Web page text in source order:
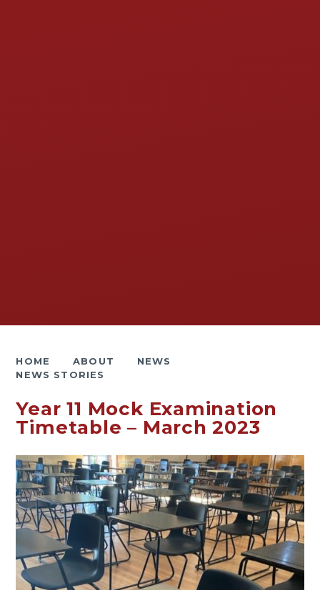
HOME ABOUT
NEWS
NEWS STORIES
Year 11 Mock Examination
Timetable – March 2023